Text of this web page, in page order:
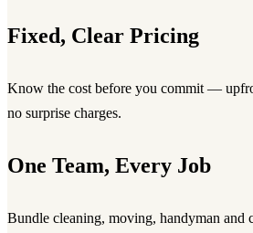
Fixed, Clear Pricing
Know the cost before you commit —
no surprise charges.
One Team, Every Job
Bundle cleaning, moving, handyman and